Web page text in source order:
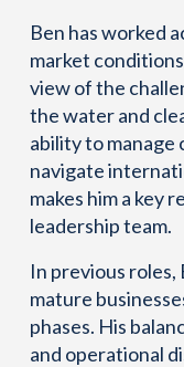
Ben has worked
market
view of the
the water and
ability to manage
navigate
makes him a key
leadership team.
In previous roles,
mature
phases. His
and operational